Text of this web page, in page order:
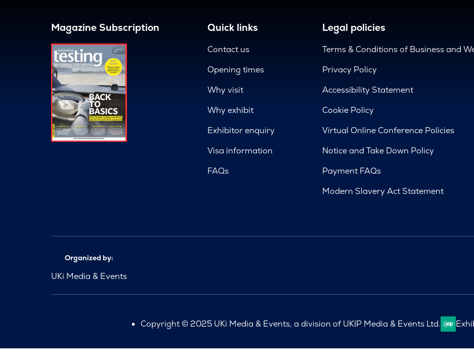
Magazine Subscription Quick links
Contact us
Opening times
Why visit
Why exhibit
Exhibitor enquiry
Visa information
FAQs
Legal policies
Terms & Conditions of Business and
Privacy Policy
Accessibility Statement
Cookie Policy
Virtual Online Conference Policies
Notice and Take Down Policy
Payment FAQs
Modern Slavery Act Statement
Organized by:
UKi Media & Events
Copyright © 2025 UKi Media & Events, a division of UKIP Media & Events Ltd.